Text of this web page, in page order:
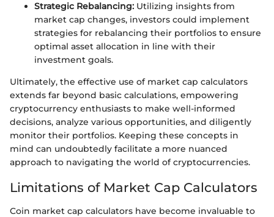
Strategic Rebalancing: Utilizing insights from
market cap changes, investors could implement
strategies for rebalancing their portfolios to ensure
optimal asset allocation in line with their
investment goals.
Ultimately, the effective use of market cap calculators
extends far beyond basic calculations, empowering
cryptocurrency enthusiasts to make well-informed
decisions, analyze various opportunities, and diligently
monitor their portfolios. Keeping these concepts in
mind can undoubtedly facilitate a more nuanced
approach to navigating the world of cryptocurrencies.
Limitations of Market Cap Calculators
Coin market cap calculators have become invaluable to